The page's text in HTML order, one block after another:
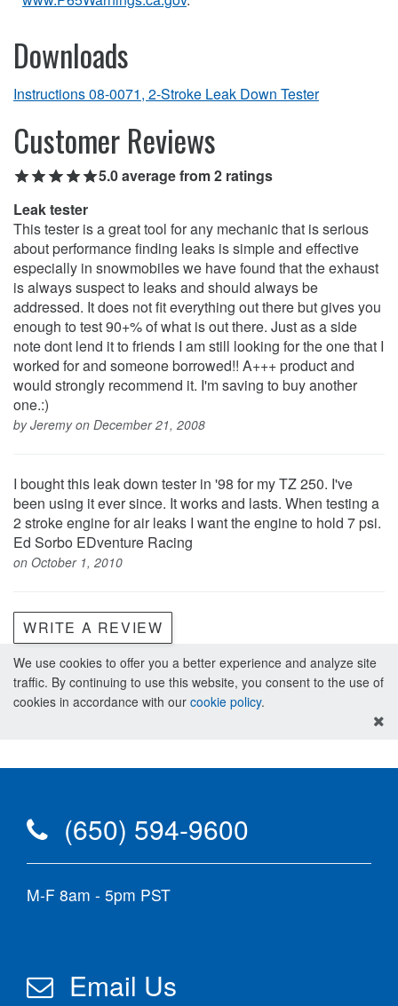
Downloads
Instructions 08-0071, 2-Stroke Leak Down Tester
Customer Reviews
5.0 average from 2 ratings
Leak tester
This tester is a great tool for any mechanic that is serious
about performance finding leaks is simple and effective
especially in snowmobiles we have found that the exhaust
is always suspect to leaks and should always be
addressed. It does not fit everything out there but gives you
enough to test 90+% of what is out there. Just as a side
note dont lend it to friends I am still looking for the one that I
worked for and someone borrowed!! A+++ product and
would strongly recommend it. I'm saving to buy another
one.:)
by Jeremy on December 21, 2008
I bought this leak down tester in '98 for my TZ 250. I've
been using it ever since. It works and lasts. When testing a
2 stroke engine for air leaks I want the engine to hold 7 psi.
Ed Sorbo EDventure Racing
on October 1, 2010
WRITE A REVIEW
We use cookies to offer you a better experience and analyze site
traffic. By continuing to use this website, you consent to the use of
cookies in accordance with our cookie policy.
(650) 594-9600
M-F 8am - 5pm PST
Email Us